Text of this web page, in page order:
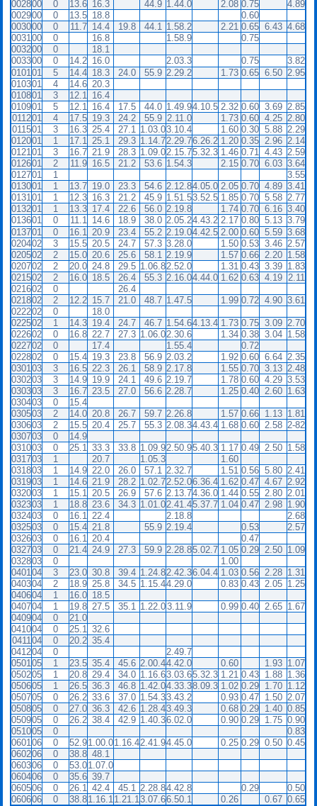
002800 0 13.6 16.3 44.9 1.44.0 2.08 0.75
4.89
002900 0 13.5 18.8
0.60
003000 0 11.7 14.4 19.8 44.1 1.58.2 2.21 0.65 6.43 4.68
0031 00 0 16.8 1.58.9
0.75
003200 0
18.1
003300 0 14.2 16.0 2.03.3 0.75
3.82
0101 01 5 14.4 18.3 24.0 55.9 2.29.2 1.73 0.65 6.50 2.95
010301 4 14.6 20.3
010801 3 12.1
16.4
010901 5 12.1 16.4 17.5 44.0 1.49.94.10.5 2.32 0.60 3.69 2.85
011201 4 17.5 19.3 24.2 55.9 2.11.0 1.73 0.60 4.25 2.80
011501 3 16.3 25.4 27.1 1.03.03.10.4 1.60 0.30 5.88 2.29
012001 1 17.1 25.1 29.3 1.14.72.29.76.26.2 1.20 0.35 2.96 2.14
0121 01 3 16.7 21.9 28.3 1.09.02.15.75.32.3 1.46 0.71 4.43 2.59
012601 2 11.9 16.5 21.2 53.6 1.54.3 2.15 0.70 6.03 3.64
012701 1
3.55
013001 1 13.7 19.0 23.3 54.6 2.12.84.05.0 2.05 0.70 4.89 3.41
0131 01 1 12.3 16.3 21.2 45.9 1.51.53.52.5 1.85 0.70 5.58 2.77
013201 1 13.3 17.4 22.6 56.0 2.19.8 1.74 0.70 6.16 3.40
013601 0 11.1 14.6 18.9 38.0 2.05.24.43.2 2.17 0.80 5.13 3.79
013701 0 16.1 20.9 23.4 55.2 2.19.04.42.5 2.00 0.60 5.59 3.68
020402 3 15.5 20.5 24.7 57.3 3.28.0 1.50 0.53 3.46 2.57
020502 2 15.0 20.6 25.6 58.1 2.19.9 1.57 0.66 2.20 1.58
020702 2 20.0 24.8 29.5 1.06.82.52.0 1.31 0.43 3.39 1.83
021502 2 16.0 18.5 26.4 55.3 2.16.04.44.0 1.62 0.63 4.19
2.11
021602 0
26.4
021802 2 12.2 15.7 21.0 48.7 1.47.5 1.99 0.72 4.90 3.61
022202 0
18.0
022502 1 14.3 19.4 24.7 46.7 1.54.64.13.4 1.73 0.75 3.09 2.70
022602 0 16.8 22.7 27.3 1.06.02.30.6 1.34 0.38 3.04 1.58
022702 0 17.4 1.55.4
0.72
022802 0 15.4 19.3 23.8 56.9 2.03.2 1.92 0.60 6.64 2.35
0301 03 3 16.5 22.3 26.1 58.9 2.17.8 1.55 0.70 3.13 2.48
030203 3 14.9 19.9 24.1 49.6 2.19.7 1.78 0.60 4.29 3.53
030303 3 16.7 23.5 27.0 56.6 2.28.7 1.25 0.40 2.60 1.63
030403 0
15.4
030503 2 14.0 20.8 26.7 59.7 2.26.8 1.57 0.66 1.13 1.81
030603 2 15.5 20.4 25.7 55.3 2.08.34.43.4 1.68 0.60 2.58 2-82
030703 0
14.9
031003 0 25.1 33.3 33.8 1.09.92.50.95.40.3 1.17 0.49 2.50 1.58
031703 1 20.7 1.05.3
1.60
031803 1 14.9 22.0 26.0 57.1 2.32.7 1.51 0.56 5.80 2.41
031903 1 14.6 21.9 28.2 1.02.72.52.06.36.4 1.62 0.47 4.67 2.92
032003 1 15.1 20.5 26.9 57.6 2.13.74.36.0 1.44 0.55 2.80 2.01
032303 1 18.8 23.6 34.3 1.01.02.41.45.37.7 1.04 0.47 2.98 1.90
032403 0 16.1 22.4 2.18.8
2.68
032503 0 15.4 21.8 55.9 2.19.4 0.53
2.57
032603 0 16.1 20.4
0.47
032703 0 21.4 24.9 27.3 59.9 2.28.85.02.7 1.05 0.29 2.50 1.09
032803 0
1.00
0401 04 3 23.0 30.8 39.4 1.24.82.42.36.04.4 1.03 0.56 2.28 1.31
040304 2 18.9 25.8 34.5 1.15.44.29.0 0.83 0.43 2.05 1.25
040604 1 16.0 18.5
040704 1 19.8 27.5 35.1 1.22.03.11.9 0.99 0.40 2.65 1.67
040904 0
21.0
041004 0 25.1 32.6
0411 04 0 20.2 35.4
041204 0
2.49.7
0501 05 1 23.5 35.4 45.6 2.00.44.42.0 0.60 1.93 1.07
050205 1 20.8 29.4 34.0 1.16.63.03.65.32.3 1.21 0.43 1.88 1.36
050605 1 26.5 36.3 46.8 1.42.04.33.38.09.3 1.02 0.29 1.70 1.12
050705 0 26.2 33.6 37.0 1.54.33.43.2 0.93 0.47 1.50 2.07
050805 0 27.0 36.3 42.6 1.28.43.49.3 0.68 0.29 1.40 0.85
050905 0 26.2 38.4 42.9 1.40.36.02.0 0.90 0.29 1.75 0.90
051005 0
0.83
0601 06 0 52.91.00.01.16.42.41.94.45.0 0.25 0.29 0.50 0.45
060206 0 38.8 48.1
060306 0 53.01.07.0
060406 0 35.6 39.7
060506 0 26.1 42.4 45.1 2.28.84.42.8 0.29
0.50
060606 0 38.81.16.1 1.21.1 3.07.66.50.1 0.26 0.67 0.65